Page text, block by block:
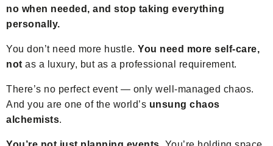
no when needed, and stop taking everything
personally.
You don’t need more hustle. You need more self-care,
notas a luxury, but as a professional requirement.
There’s no perfect event — only well-managed chaos.
And you are one of the world’s unsung chaos
alchemists.